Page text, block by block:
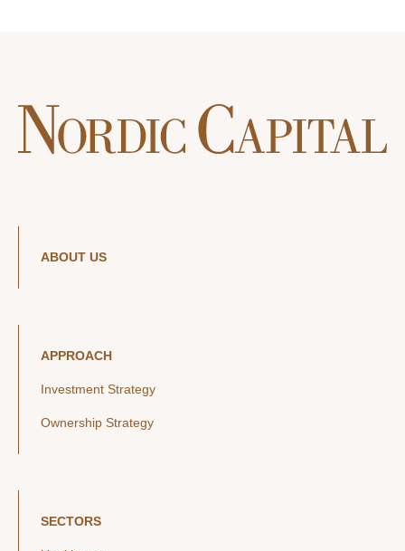
ABOUT US
APPROACH
Investment Strategy
Ownership Strategy
SECTORS